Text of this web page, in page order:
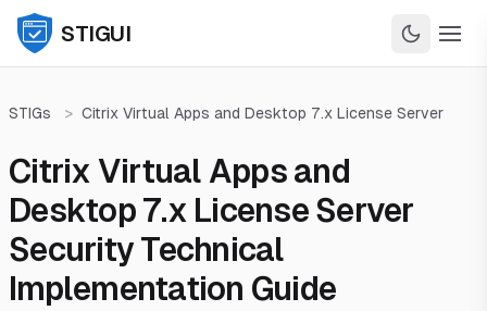
STIGUI
STIGs > Citrix Virtual Apps and Desktop 7.x License Server
Citrix Virtual Apps and
Desktop 7.x License Server
Security Technical
Implementation Guide